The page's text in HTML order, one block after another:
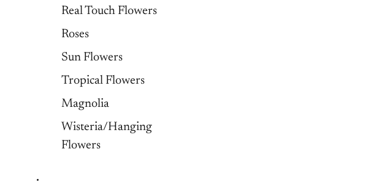
Real Touch Flowers
Roses
Sun Flowers
Tropical Flowers
Magnolia
Wisteria/Hanging
Flowers